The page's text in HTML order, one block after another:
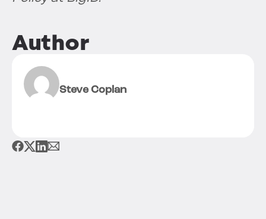
Author
Steve Coplan